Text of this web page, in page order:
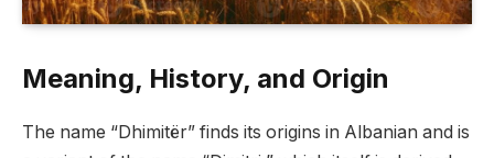
Meaning, History, and Origin
The name “Dhimitër” finds its origins in Albanian and is